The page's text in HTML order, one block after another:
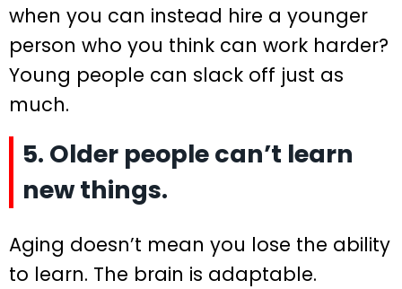
when you can instead hire a younger
person who you think can work harder?
Young people can slack off just as
much.
5. Older people can’t learn
new things.
Aging doesn’t mean you lose the ability
to learn. The brain is adaptable.